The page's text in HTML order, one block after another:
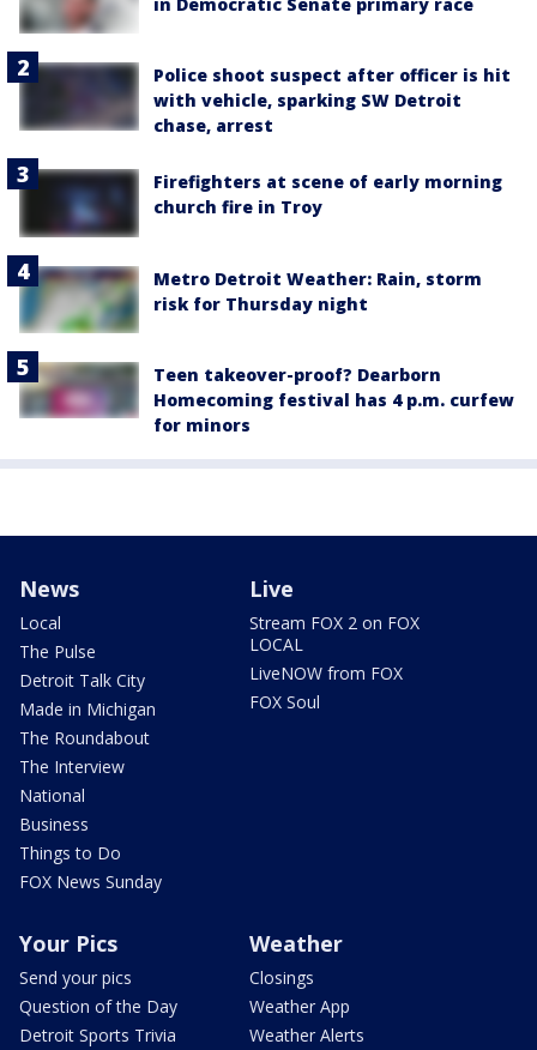
Police shoot suspect after officer is hit
with vehicle, sparking SW Detroit
chase, arrest
Firefighters at scene of early morning
church fire in Troy
Metro Detroit Weather: Rain, storm
risk for Thursday night
Teen takeover-proof? Dearborn
Homecoming festival has 4 p.m. curfew
for minors
News
Local
The Pulse
Detroit Talk City
Made in Michigan
The Roundabout
The Interview
National
Business
Things to Do
FOX News Sunday
Live
Stream FOX 2 on FOX
LOCAL
LiveNOW from FOX
FOX Soul
Your Pics
Send your pics
Question of the Day
Detroit Sports Trivia
Weather
Closings
Weather App
Weather Alerts